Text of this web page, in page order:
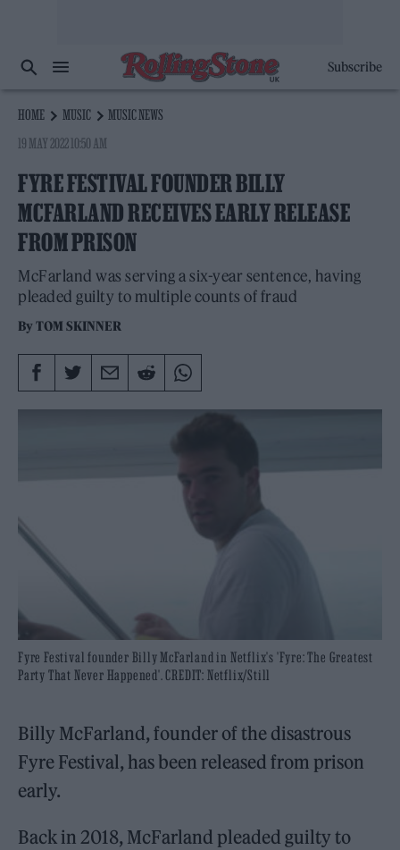
Subscribe
HOME MUSIC
MUSIC NEWS
19 MAY 2022 10:50 AM
FYRE FESTIVAL FOUNDER BILLY
MCFARLAND RECEIVES EARLY RELEASE
FROM PRISON
McFarland was serving a six-year sentence, having
pleaded guilty to multiple counts of fraud
ByTOM SKINNER
Fyre Festival founder Billy McFarland in Netflix's 'Fyre: The Greatest
Party That Never Happened'. CREDIT: Netflix/Still
Billy McFarland, founder of the disastrous
Fyre Festival, has been released from prison
early.
Back in 2018, McFarland pleaded guilty to